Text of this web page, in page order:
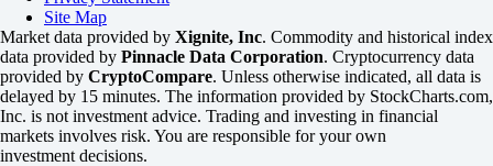
Site Map
Market data provided by Xignite, Inc. Commodity and historical index
data provided by Pinnacle Data Corporation. Cryptocurrency data
provided by CryptoCompare. Unless otherwise indicated, all data is
delayed by 15 minutes. The information provided by StockCharts.com,
Inc. is not investment advice. Trading and investing in financial
markets involves risk. You are responsible for your own
investment decisions.